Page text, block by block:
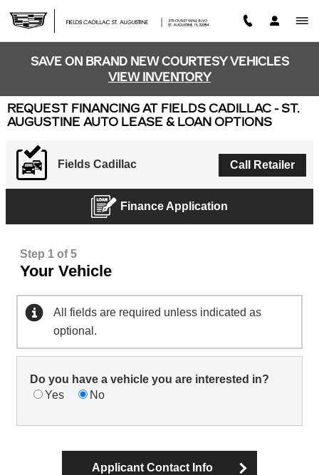
SAVE ON BRAND NEW COURTESY VEHICLES
VIEW INVENTORY
REQUEST FINANCING AT FIELDS CADILLAC - ST.
AUGUSTINE AUTO LEASE & LOAN OPTIONS